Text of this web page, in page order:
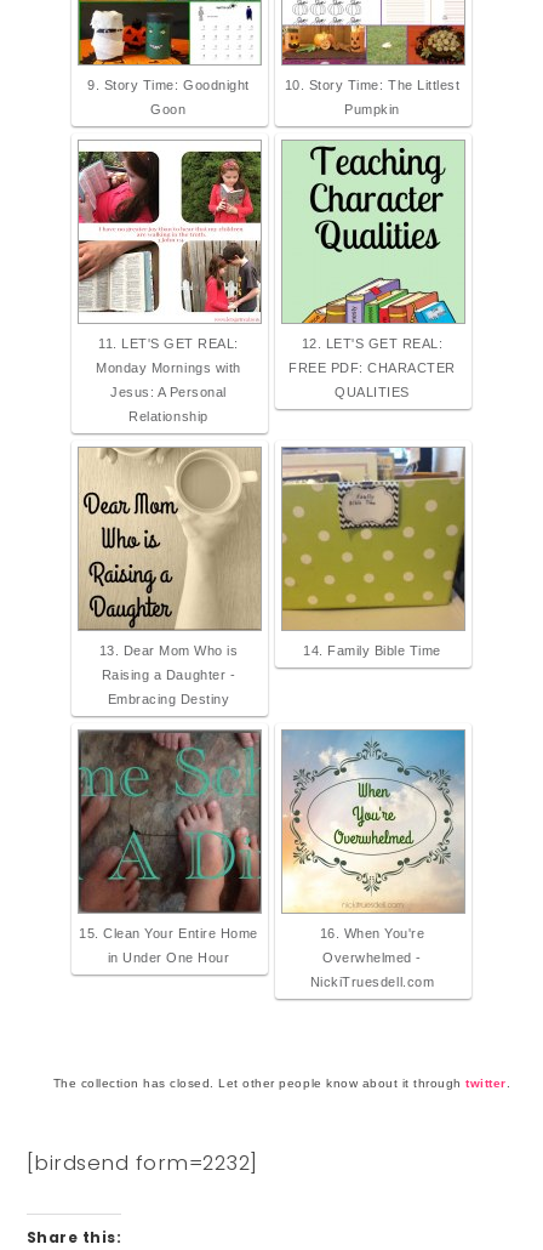
9. Story Time: Goodnight
Goon
10. Story Time: The Littlest
Pumpkin
11. LET'S GET REAL:
Monday Mornings with
Jesus: A Personal
Relationship
12. LET'S GET REAL:
FREE PDF: CHARACTER
QUALITIES
13. Dear Mom Who is
Raising a Daughter -
Embracing Destiny
14. Family Bible Time
15. Clean Your Entire Home
in Under One Hour
16. When You're
Overwhelmed -
NickiTruesdell.com
The collection has closed. Let other people know about it throughtwitter.
[birdsend form=2232]
Share this: